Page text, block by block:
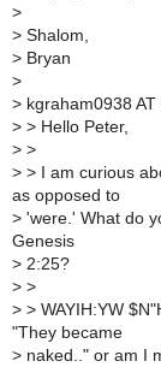
>
> Shalom,
> Bryan
>
> kgraham0938
> > Hello Peter,
> >
> > I am curious
as opposed to
> 'were.' What do
Genesis
> 2:25?
> >
> > WAYIH:YW
"They became
> naked.." or am I